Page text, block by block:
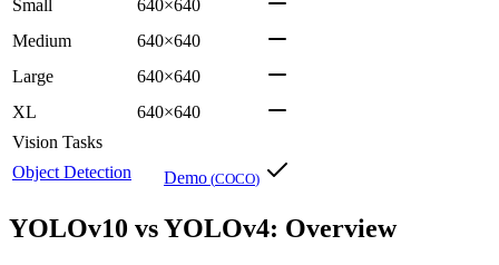
Small
640×640
Medium
640×640
Large
640×640
XL
640×640
Vision Tasks
Object Detection
Demo (COCO)
YOLOv10 vs YOLOv4: Overview